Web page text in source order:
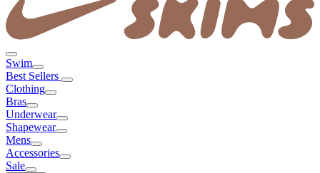
Swim
Best Sellers
Clothing
Bras
Underwear
Shapewear
Mens
Accessories
Sale